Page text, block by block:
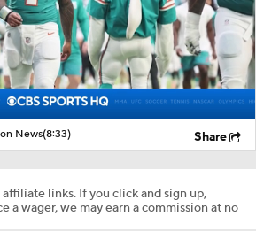
News(8:33) Share
links. If you click and sign up,
a wager, we may earn a commission at no